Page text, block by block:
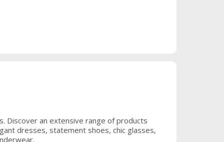
Discover an extensive range of products
dresses, statement shoes, chic glasses,